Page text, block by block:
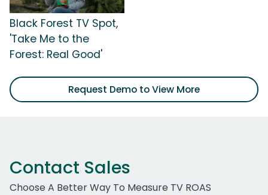
Black Forest TV Spot,
'Take Me to the
Forest: Real Good'
Request Demo to View More
Contact Sales
Choose A Better Way To Measure TV ROAS